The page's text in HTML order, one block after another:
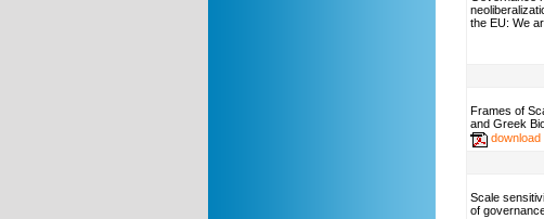
the EU: We
Frames of
and Greek
download
Scale
of